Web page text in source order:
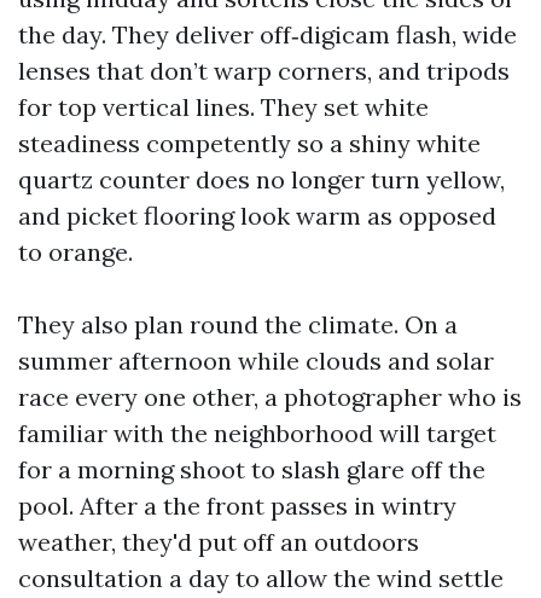
the day. They deliver off‑digicam flash, wide
lenses that don’t warp corners, and tripods
for top vertical lines. They set white
steadiness competently so a shiny white
quartz counter does no longer turn yellow,
and picket flooring look warm as opposed
to orange.
They also plan round the climate. On a
summer afternoon while clouds and solar
race every one other, a photographer who is
familiar with the neighborhood will target
for a morning shoot to slash glare off the
pool. After a the front passes in wintry
weather, they'd put off an outdoors
consultation a day to allow the wind settle